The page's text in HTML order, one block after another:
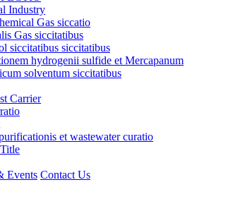
Industry
Gas siccatio
Gas siccitatibus
siccitatibus siccitatibus
hydrogenii sulfide et Mercapanum
solventum siccitatibus
Carrier
et wastewater curatio
Events Contact Us